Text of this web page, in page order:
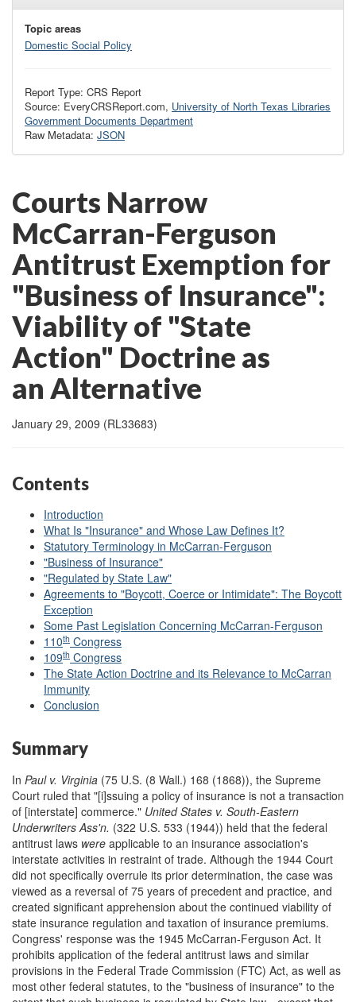
Topic areas
Domestic Social Policy
Report Type: CRS Report
Source: EveryCRSReport.com, University of North Texas Libraries
Government Documents Department
Raw Metadata: JSON
Courts Narrow
McCarran-Ferguson
Antitrust Exemption for
"Business of Insurance":
Viability of "State
Action" Doctrine as
an Alternative
January 29, 2009 (RL33683)
Contents
Introduction
What Is "Insurance" and Whose Law Defines It?
Statutory Terminology in McCarran-Ferguson
"Business of Insurance"
"Regulated by State Law"
Agreements to "Boycott, Coerce or Intimidate": The Boycott
Exception
Some Past Legislation Concerning McCarran-Ferguson
110th Congress
109th Congress
The State Action Doctrine and its Relevance to McCarran
Immunity
Conclusion
Summary
In Paul v. Virginia (75 U.S. (8 Wall.) 168 (1868)), the Supreme
Court ruled that "[i]ssuing a policy of insurance is not a transaction
of [interstate] commerce." United States v. South-Eastern
Underwriters Ass'n. (322 U.S. 533 (1944)) held that the federal
antitrust laws were applicable to an insurance association's
interstate activities in restraint of trade. Although the 1944 Court
did not specifically overrule its prior determination, the case was
viewed as a reversal of 75 years of precedent and practice, and
created significant apprehension about the continued viability of
state insurance regulation and taxation of insurance premiums.
Congress' response was the 1945 McCarran-Ferguson Act. It
prohibits application of the federal antitrust laws and similar
provisions in the Federal Trade Commission (FTC) Act, as well as
most other federal statutes, to the "business of insurance" to the